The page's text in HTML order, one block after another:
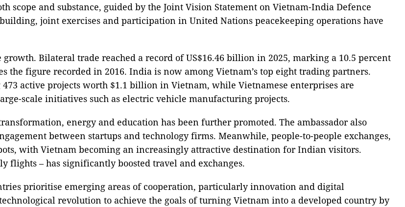
scope and substance, guided by the Joint Vision Statement on Vietnam-India Defence
joint exercises and participation in United Nations peacekeeping operations have
Bilateral trade reached a record of US$16.46 billion in 2025, marking a 10.5 percent
the figure recorded in 2016. India is now among Vietnam’s top eight trading partners.
active projects worth $1.1 billion in Vietnam, while Vietnamese enterprises are
scale initiatives such as electric vehicle manufacturing projects.
energy and education has been further promoted. The ambassador also
between startups and technology firms. Meanwhile, people-to-people exchanges,
with Vietnam becoming an increasingly attractive destination for Indian visitors.
– has significantly boosted travel and exchanges.
prioritise emerging areas of cooperation, particularly innovation and digital
revolution to achieve the goals of turning Vietnam into a developed country by